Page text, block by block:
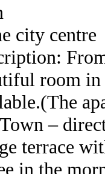
city centre
room
–
terrace
in the